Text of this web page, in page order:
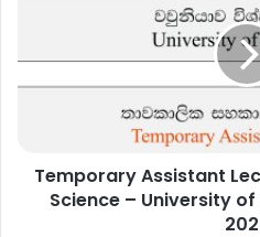
Environmental
Vavuniya
Vacancies
Temporary Assistant
Science – University